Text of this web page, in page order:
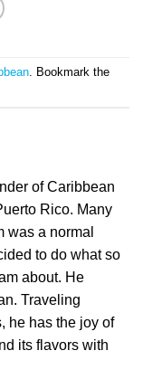
. Bookmark the
of Caribbean
Rico. Many
was a normal
to do what so
about. He
Traveling
he has the joy of
its flavors with